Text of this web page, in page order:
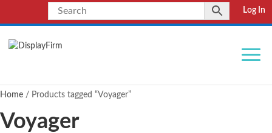
Log In
Home / Products tagged “Voyager”
Voyager